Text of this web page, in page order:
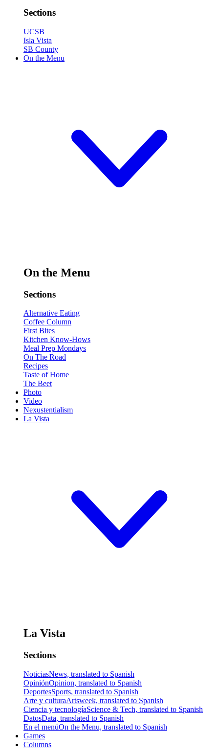
Sections
UCSB
Isla Vista
SB County
On the Menu
On the Menu
Sections
Alternative Eating
Coffee Column
First Bites
Kitchen Know-Hows
Meal Prep Mondays
On The Road
Recipes
Taste of Home
The Beet
Photo
Video
Nexustentialism
La Vista
La Vista
Sections
NoticiasNews, translated to Spanish
OpiniónOpinion, translated to Spanish
DeportesSports, translated to Spanish
Arte y culturaArtsweek, translated to Spanish
Ciencia y tecnologíaScience & Tech, translated to Spanish
DatosData, translated to Spanish
En el menúOn the Menu, translated to Spanish
Games
Columns